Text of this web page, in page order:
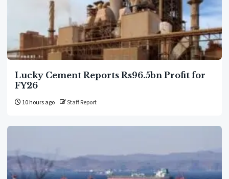
Lucky Cement Reports Rs96.5bn Profit for
FY26
10 hours ago Staff Report